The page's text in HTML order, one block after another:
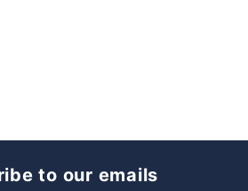
to our emails